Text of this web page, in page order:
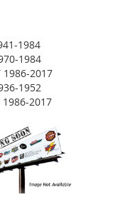
1984
1984
1986-2017
1952
1986-2017